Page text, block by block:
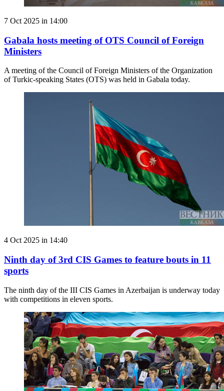
7 Oct 2025 in 14:00
Gabala hosts meeting of OTS Council of Foreign
Ministers
A meeting of the Council of Foreign Ministers of the Organization
of Turkic-speaking States (OTS) was held in Gabala today.
4 Oct 2025 in 14:40
Ninth day of 3rd CIS Games to feature bouts in 11
sports
The ninth day of the III CIS Games in Azerbaijan is underway today
with competitions in eleven sports.